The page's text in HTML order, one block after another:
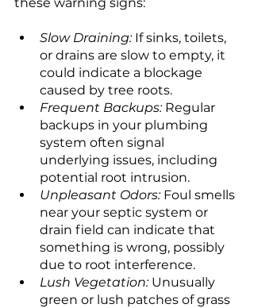
Slow Draining: If sinks, toilets,
or drains are slow to empty, it
could indicate a blockage
caused by tree roots.
Frequent Backups: Regular
backups in your plumbing
system often signal
underlying issues, including
potential root intrusion.
Unpleasant Odors: Foul smells
near your septic system or
drain field can indicate that
something is wrong, possibly
due to root interference.
Lush Vegetation: Unusually
green or lush patches of grass